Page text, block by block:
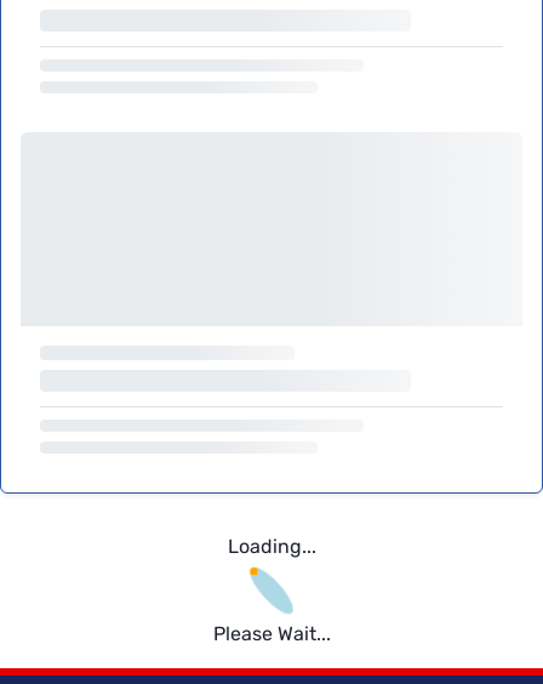
Loading...
Please Wait...